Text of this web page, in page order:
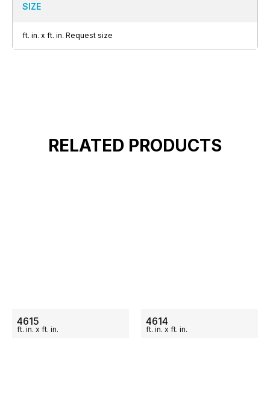
SIZE
ft. in. x ft. in. Request size
RELATED PRODUCTS
ON SALE
4615
ft. in. x ft. in.
ON SALE
4614
ft. in. x ft. in.